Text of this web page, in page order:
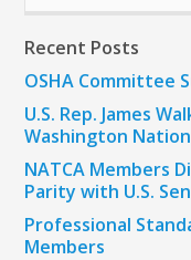
Recent Posts
OSHA Committee
U.S. Rep. James
Washington
NATCA Members
Parity with U.S.
Professional
Members